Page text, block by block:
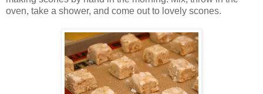
oven, take a shower, and come out to lovely scones.